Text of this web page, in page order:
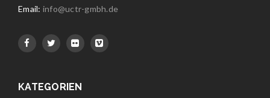
Email: info@uctr-gmbh.de
KATEGORIEN